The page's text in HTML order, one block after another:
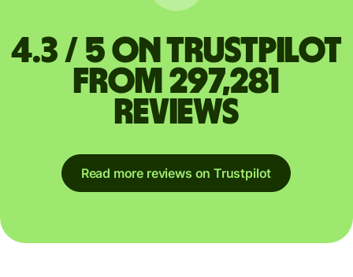
4.3 / 5 on Trustpilot
from 297,281
reviews
Read more reviews on Trustpilot